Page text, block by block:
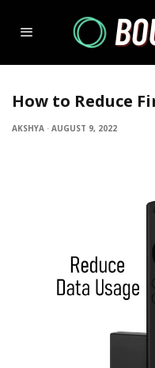
How to Reduce
AKSHYA · AUGUST 9, 2022